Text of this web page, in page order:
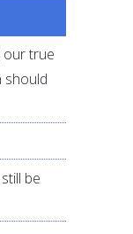
our true
should
be